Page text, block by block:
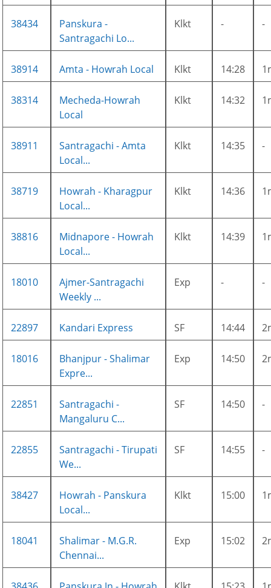
38434
Panskura -
Santragachi Lo...
Klkt - -
38914 Amta - Howrah Local Klkt 14:28
38314
Mecheda-Howrah
Local
Klkt 14:32
38911
Santragachi - Amta
Local...
Klkt 14:35 -
38719
Howrah - Kharagpur
Local...
Klkt 14:36
38816
Midnapore - Howrah
Local...
Klkt 14:39
18010
Ajmer-Santragachi
Weekly ...
Exp - -
22897 Kandari Express SF 14:44
18016
Bhanjpur - Shalimar
Expre...
Exp 14:50
22851
Santragachi -
Mangaluru C...
SF 14:50 -
22855
Santragachi - Tirupati
We...
SF 14:55 -
38427
Howrah - Panskura
Local...
Klkt 15:00
18041
Shalimar - M.G.R.
Chennai...
Exp 15:02